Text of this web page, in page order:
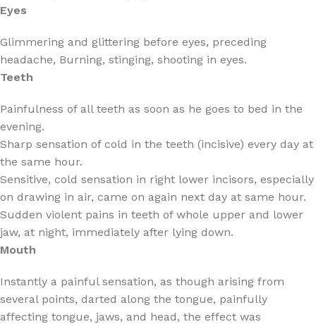
Eyes
Glimmering and glittering before eyes, preceding
headache, Burning, stinging, shooting in eyes.
Teeth
Painfulness of all teeth as soon as he goes to bed in the
evening.
Sharp sensation of cold in the teeth (incisive) every day at
the same hour.
Sensitive, cold sensation in right lower incisors, especially
on drawing in air, came on again next day at same hour.
Sudden violent pains in teeth of whole upper and lower
jaw, at night, immediately after lying down.
Mouth
Instantly a painful sensation, as though arising from
several points, darted along the tongue, painfully
affecting tongue, jaws, and head, the effect was